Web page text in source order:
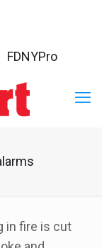
FDNYPro
in fire is cut